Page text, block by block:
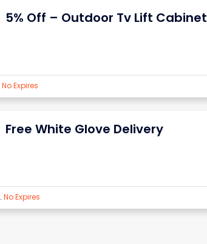
5% Off – Outdoor Tv Lift Cabinet
No Expires
Free White Glove Delivery
. No Expires